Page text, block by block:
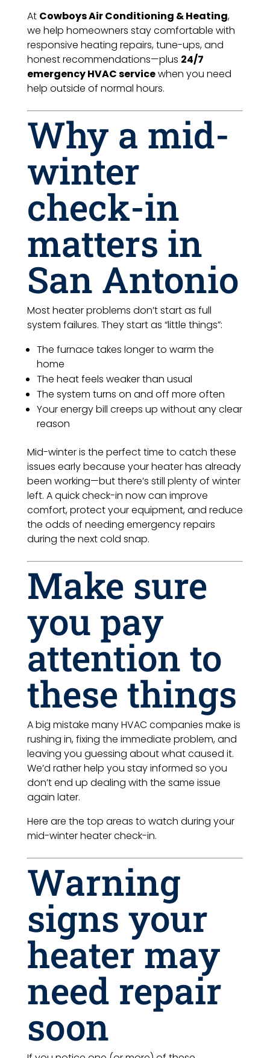
At Cowboys Air Conditioning & Heating,
we help homeowners stay comfortable with
responsive heating repairs, tune-ups, and
honest recommendations—plus 24/7
emergency HVAC servicewhen you need
help outside of normal hours.
Why a mid-
winter
check-in
matters in
San Antonio
Most heater problems don’t start as full
system failures. They start as “little things”:
The furnace takes longer to warm the
home
The heat feels weaker than usual
The system turns on and off more often
Your energy bill creeps up without any clear
reason
Mid-winter is the perfect time to catch these
issues early because your heater has already
been working—but there’s still plenty of winter
left. A quick check-in now can improve
comfort, protect your equipment, and reduce
the odds of needing emergency repairs
during the next cold snap.
Make sure
you pay
attention to
these things
A big mistake many HVAC companies make is
rushing in, fixing the immediate problem, and
leaving you guessing about what caused it.
We’d rather help you stay informed so you
don’t end up dealing with the same issue
again later.
Here are the top areas to watch during your
mid-winter heater check-in.
Warning
signs your
heater may
need repair
soon